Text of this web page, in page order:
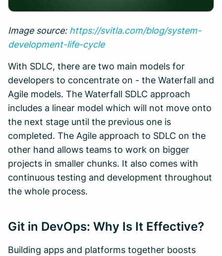
Image source: https://svitla.com/blog/system-
development-life-cycle
With SDLC, there are two main models for
developers to concentrate on - the Waterfall and
Agile models. The Waterfall SDLC approach
includes a linear model which will not move onto
the next stage until the previous one is
completed. The Agile approach to SDLC on the
other hand allows teams to work on bigger
projects in smaller chunks. It also comes with
continuous testing and development throughout
the whole process.
Git in DevOps: Why Is It Effective?
Building apps and platforms together boosts